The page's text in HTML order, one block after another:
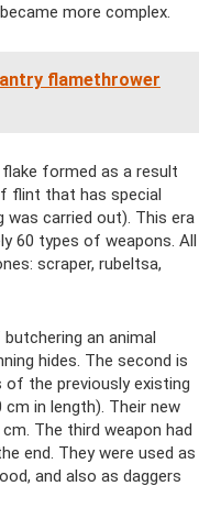
more complex.
flamethrower
formed as a result
flint that has special
carried out). This era
60 types of weapons. All
scraper, rubeltsa,
an animal
hides. The second is
of the previously existing
in length). Their new
The third weapon had
end. They were used as
and also as daggers